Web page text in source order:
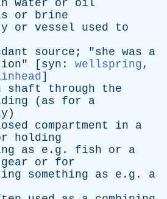
water or
oil
or
brine
or vessel used
to
source ; "she was
a
" [ syn : wellspring,
]
shaft through
the
( as for
a
)
compartment in
a
holding
as e.g. fish or
a
gear or
for
something as e.g. a